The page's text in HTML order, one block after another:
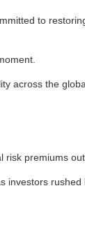
to
across the
premiums